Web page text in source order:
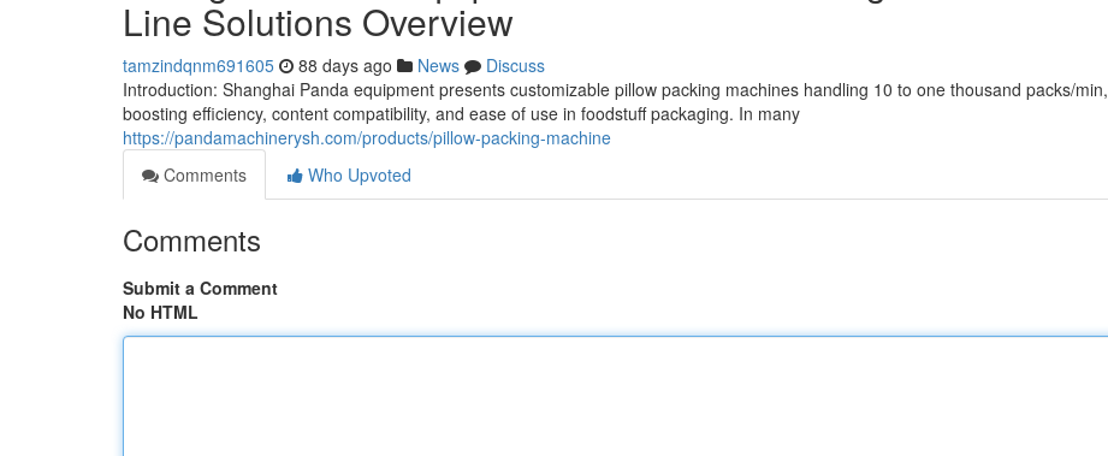
Line Solutions Overview
tamzindqnm691605 88 days ago News
Discuss
Introduction: Shanghai Panda equipment presents customizable pillow packing machines handling 10 to one thousand packs/min,
boosting efficiency, content compatibility, and ease of use in foodstuff packaging. In many
https://pandamachinerysh.com/products/pillow-packing-machine
Comments
Who Upvoted
Comments
Submit a Comment
No HTML